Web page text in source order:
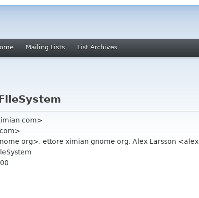
Mailing Lists List Archives
com>
org>, ettore ximian gnome org, Alex Larsson